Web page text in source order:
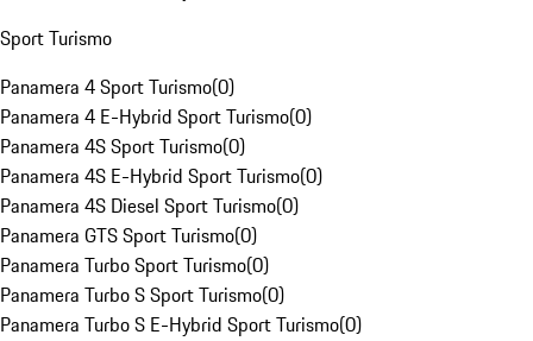
Sport Turismo
Panamera 4 Sport Turismo(0)
Panamera 4 E-Hybrid Sport Turismo(0)
Panamera 4S Sport Turismo(0)
Panamera 4S E-Hybrid Sport Turismo(0)
Panamera 4S Diesel Sport Turismo(0)
Panamera GTS Sport Turismo(0)
Panamera Turbo Sport Turismo(0)
Panamera Turbo S Sport Turismo(0)
Panamera Turbo S E-Hybrid Sport Turismo(0)